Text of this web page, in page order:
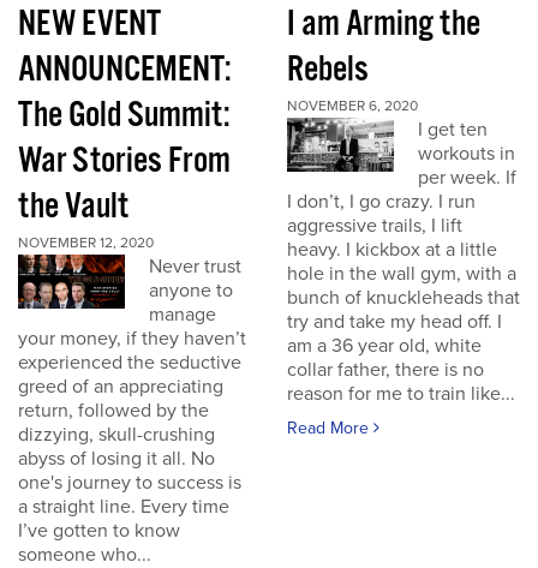
NEW EVENT
ANNOUNCEMENT:
The Gold Summit:
War Stories From
the Vault
NOVEMBER 12, 2020
Never trust
anyone to
manage
your money, if they haven’t
experienced the seductive
greed of an appreciating
return, followed by the
dizzying, skull-crushing
abyss of losing it all. No
one's journey to success is
a straight line. Every time
I’ve gotten to know
someone who...
I am Arming the
Rebels
NOVEMBER 6, 2020
I get ten
workouts in
per week. If
I don’t, I go crazy. I run
aggressive trails, I lift
heavy. I kickbox at a little
hole in the wall gym, with a
bunch of knuckleheads that
try and take my head off. I
am a 36 year old, white
collar father, there is no
reason for me to train like...
Read More